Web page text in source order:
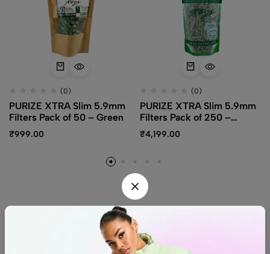
(0)
PURIZE XTRA Slim 5.9mm
Filters Pack of 50 – Green
₹999.00
(0)
PURIZE XTRA Slim 5.9mm
Filters Pack of 250 –
Organic
₹4,199.00